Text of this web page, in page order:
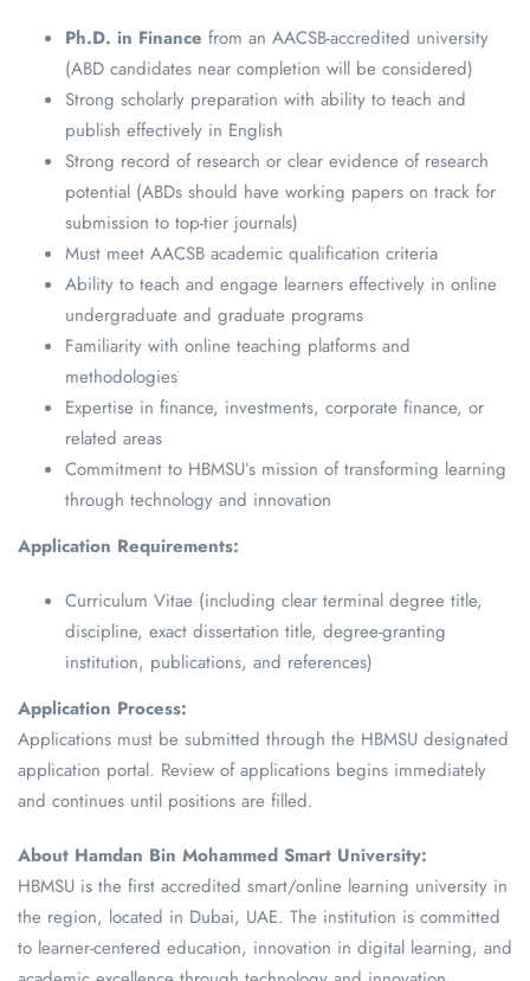
Ph.D. in Finance from an AACSB-accredited university
(ABD candidates near completion will be considered)
Strong scholarly preparation with ability to teach and
publish effectively in English
Strong record of research or clear evidence of research
potential (ABDs should have working papers on track for
submission to top-tier journals)
Must meet AACSB academic qualification criteria
Ability to teach and engage learners effectively in online
undergraduate and graduate programs
Familiarity with online teaching platforms and
methodologies
Expertise in finance, investments, corporate finance, or
related areas
Commitment to HBMSU’s mission of transforming learning
through technology and innovation
Application Requirements:
Curriculum Vitae (including clear terminal degree title,
discipline, exact dissertation title, degree-granting
institution, publications, and references)
Application Process:
Applications must be submitted through the HBMSU designated
application portal. Review of applications begins immediately
and continues until positions are filled.
About Hamdan Bin Mohammed Smart University:
HBMSU is the first accredited smart/online learning university in
the region, located in Dubai, UAE. The institution is committed
to learner-centered education, innovation in digital learning, and